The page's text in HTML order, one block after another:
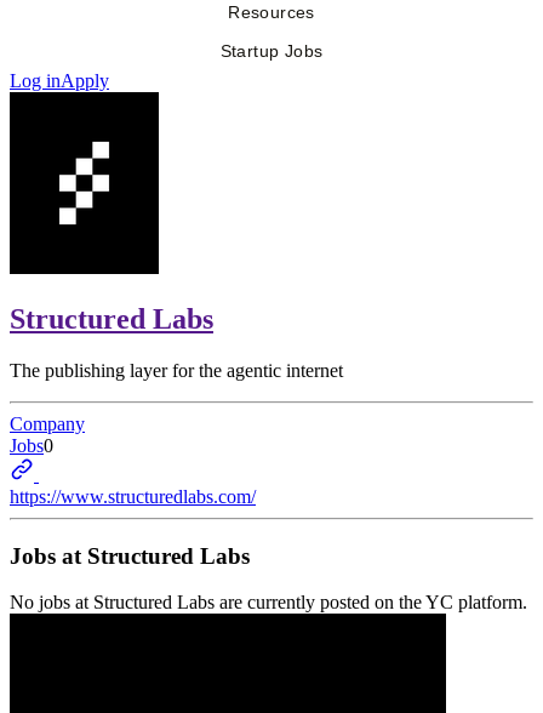
Resources
Startup Jobs
Log inApply
Structured Labs
The publishing layer for the agentic internet
Company
Jobs0
https://www.structuredlabs.com/
Jobs at Structured Labs
No jobs at Structured Labs are currently posted on the YC platform.